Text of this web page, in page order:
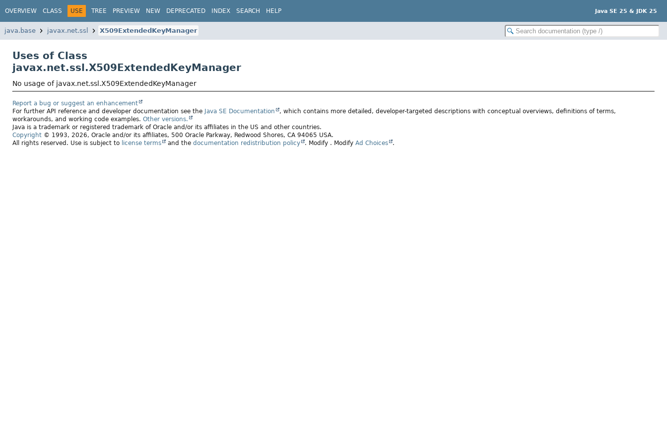
OVERVIEW CLASS USE TREE PREVIEW NEW DEPRECATED INDEX SEARCH HELP Java SE 25 & JDK 25
java.base javax.net.ssl X509ExtendedKeyManager
Uses of Class
javax.net.ssl.X509ExtendedKeyManager
No usage of javax.net.ssl.X509ExtendedKeyManager
Report a bug or suggest an enhancement
For further API reference and developer documentation see the Java SE Documentation
, which contains more detailed, developer-targeted descriptions with conceptual overviews, definitions of terms,
workarounds, and working code examples. Other versions.
Java is a trademark or registered trademark of Oracle and/or its affiliates in the US and other countries.
Copyright © 1993, 2026, Oracle and/or its affiliates, 500 Oracle Parkway, Redwood Shores, CA 94065 USA.
All rights reserved. Use is subject to license terms and the documentation redistribution policy . Modify . Modify Ad Choices .